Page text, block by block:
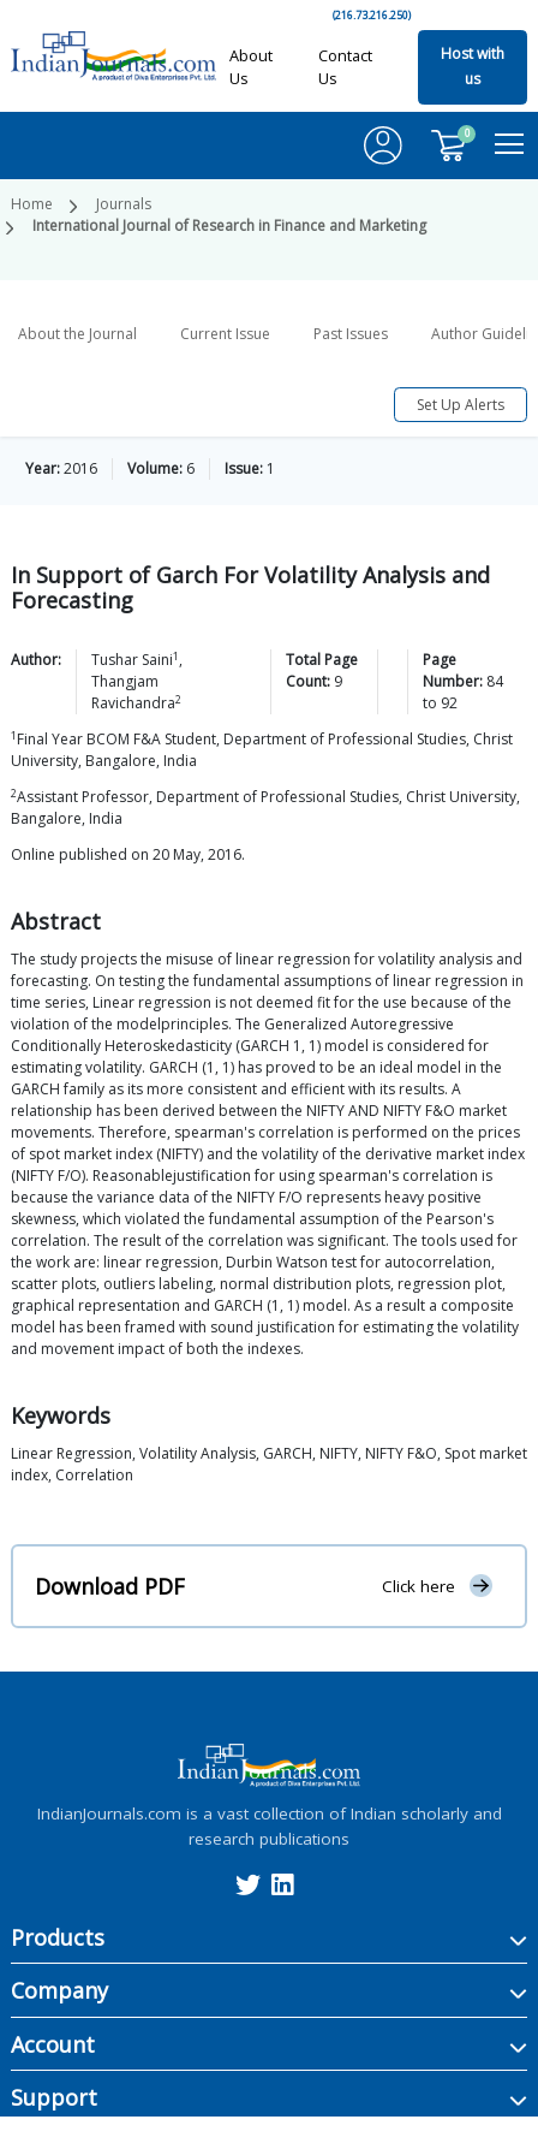
(216.73.216.250)
About
Us
Contact
Us
Host with
us
0
Home
Journals
International Journal of Research in Finance and Marketing
About the Journal Current Issue Past Issues Author
Set Up Alerts
Year:2016 Volume: 6 Issue: 1
In Support of Garch For Volatility Analysis and
Forecasting
Author: Tushar Saini1 ,
Thangjam
Ravichandra2
Total Page
Count: 9
Page
Number: 84
to 92
1 Final Year BCOM F&A Student, Department of Professional Studies, Christ
University, Bangalore, India
2Assistant Professor, Department of Professional Studies, Christ University,
Bangalore, India
Online published on 20 May, 2016.
Abstract
The study projects the misuse of linear regression for volatility analysis and
forecasting. On testing the fundamental assumptions of linear regression in
time series, Linear regression is not deemed fit for the use because of the
violation of the modelprinciples. The Generalized Autoregressive
Conditionally Heteroskedasticity (GARCH 1, 1) model is considered for
estimating volatility. GARCH (1, 1) has proved to be an ideal model in the
GARCH family as its more consistent and efficient with its results. A
relationship has been derived between the NIFTY AND NIFTY F&O market
movements. Therefore, spearman's correlation is performed on the prices
of spot market index (NIFTY) and the volatility of the derivative market index
(NIFTY F/O). Reasonablejustification for using spearman's correlation is
because the variance data of the NIFTY F/O represents heavy positive
skewness, which violated the fundamental assumption of the Pearson's
correlation. The result of the correlation was significant. The tools used for
the work are: linear regression, Durbin Watson test for autocorrelation,
scatter plots, outliers labeling, normal distribution plots, regression plot,
graphical representation and GARCH (1, 1) model. As a result a composite
model has been framed with sound justification for estimating the volatility
and movement impact of both the indexes.
Keywords
Linear Regression, Volatility Analysis, GARCH, NIFTY, NIFTY F&O, Spot market
index, Correlation
Download PDF Click here
IndianJournals.com is a vast collection of Indian scholarly and
research publications
Products
Company
Account
Support